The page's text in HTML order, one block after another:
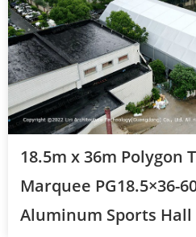
18.5m x 36m Polygon
Marquee PG18.5×36-
Aluminum Sports Hall